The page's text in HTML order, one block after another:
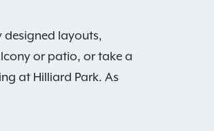
designed layouts,
or patio, or take a
at Hilliard Park. As